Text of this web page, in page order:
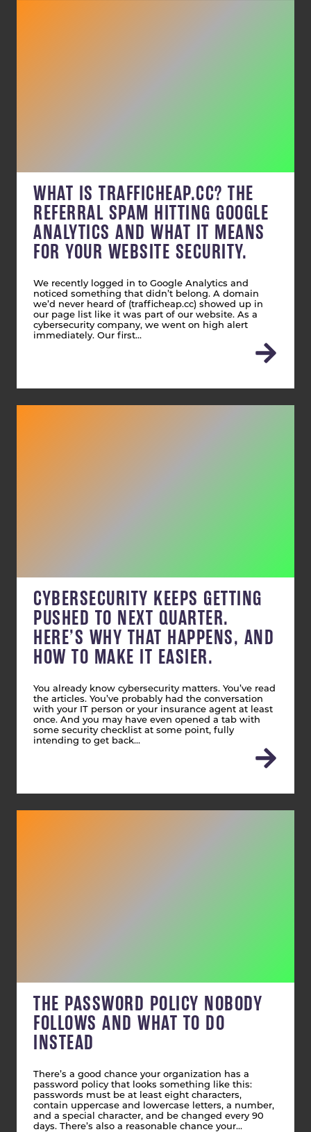
WHAT IS TRAFFICHEAP.CC? THE
REFERRAL SPAM HITTING GOOGLE
ANALYTICS AND WHAT IT MEANS
FOR YOUR WEBSITE SECURITY.
We recently logged in to Google Analytics and
noticed something that didn’t belong. A domain
we’d never heard of (trafficheap.cc) showed up in
our page list like it was part of our website. As a
cybersecurity company, we went on high alert
immediately. Our first…
CYBERSECURITY KEEPS GETTING
PUSHED TO NEXT QUARTER.
HERE’S WHY THAT HAPPENS, AND
HOW TO MAKE IT EASIER.
You already know cybersecurity matters. You’ve read
the articles. You’ve probably had the conversation
with your IT person or your insurance agent at least
once. And you may have even opened a tab with
some security checklist at some point, fully
intending to get back…
THE PASSWORD POLICY NOBODY
FOLLOWS AND WHAT TO DO
INSTEAD
There’s a good chance your organization has a
password policy that looks something like this:
passwords must be at least eight characters,
contain uppercase and lowercase letters, a number,
and a special character, and be changed every 90
days. There’s also a reasonable chance your…